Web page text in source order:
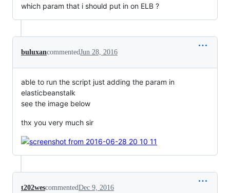
which param that i should put in on ELB ?
buluxancommentedJun 28, 2016
able to run the script just adding the param in
elasticbeanstalk
see the image below
thx you very much sir
t202wescommentedDec 9, 2016